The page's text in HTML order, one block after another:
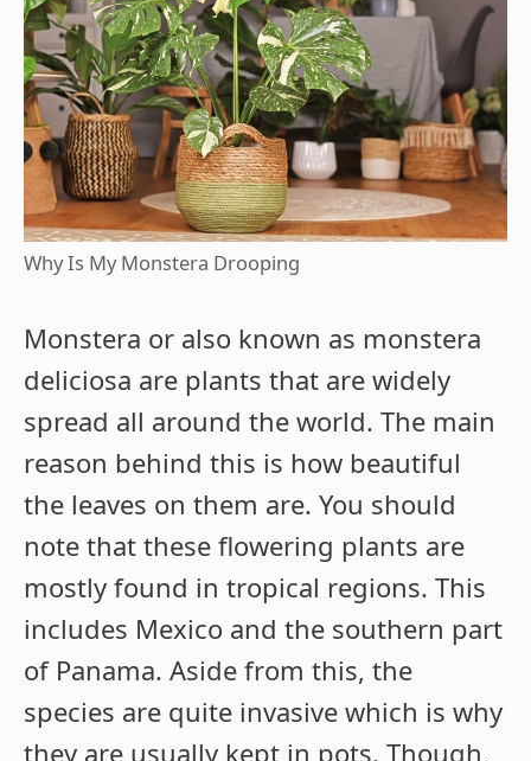
Why Is My Monstera Drooping
Monstera or also known as monstera
deliciosa are plants that are widely
spread all around the world. The main
reason behind this is how beautiful
the leaves on them are. You should
note that these flowering plants are
mostly found in tropical regions. This
includes Mexico and the southern part
of Panama. Aside from this, the
species are quite invasive which is why
they are usually kept in pots. Though,